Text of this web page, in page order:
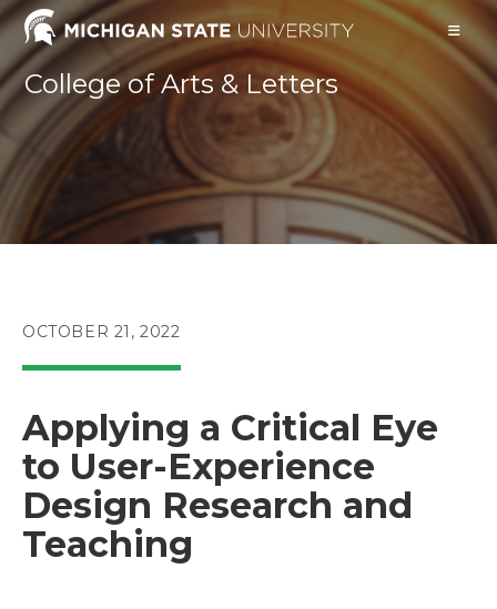
Skip
contentCollege of Arts & Letters
POST
OCTOBER 21, 2022
Applying a Critical Eye
to User-Experience
Design Research and
Teaching